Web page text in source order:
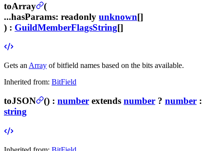
toArray
(
...hasParams: readonly unknown[]
) : GuildMemberFlagsString[]
Gets anArray of bitfield names based on the bits available.
Inherited from: BitField
toJSON () : number extends number ? number :
string